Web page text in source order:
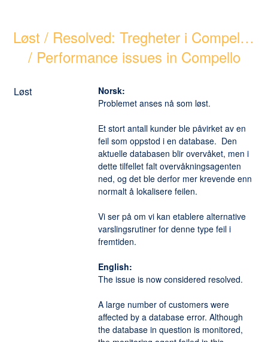
Løst / Resolved: Tregheter i Compello
/ Performance issues in Compello
Løst
Norsk:
Problemet anses nå som løst.
Et stort antall kunder ble påvirket av en
feil som oppstod i en database.  Den
aktuelle databasen blir overvåket, men i
dette tilfellet falt overvåkningsagenten
ned, og det ble derfor mer krevende enn
normalt å lokalisere feilen.
Vi ser på om vi kan etablere alternative
varslingsrutiner for denne type feil i
fremtiden.
English:
The issue is now considered resolved.
A large number of customers were
affected by a database error. Although
the database in question is monitored,